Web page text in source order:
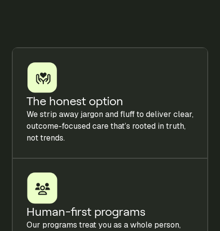
The honest option
We strip away jargon and fluff to deliver clear,
outcome-focused care that’s rooted in truth,
not trends.
Human-first programs
Our programs treat you as a whole person,